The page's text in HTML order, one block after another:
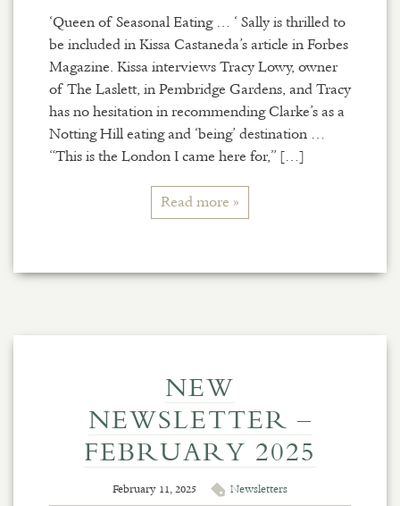
‘Queen of Seasonal Eating … ‘ Sally is thrilled to
be included in Kissa Castaneda’s article in Forbes
Magazine. Kissa interviews Tracy Lowy, owner
of The Laslett, in Pembridge Gardens, and Tracy
has no hesitation in recommending Clarke’s as a
Notting Hill eating and ‘being’ destination …
“This is the London I came here for,” […]
Read more »
NEW
NEWSLETTER –
FEBRUARY 2025
February 11, 2025 Newsletters